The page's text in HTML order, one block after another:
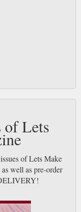
of Lets
of Lets Make
well as pre-order